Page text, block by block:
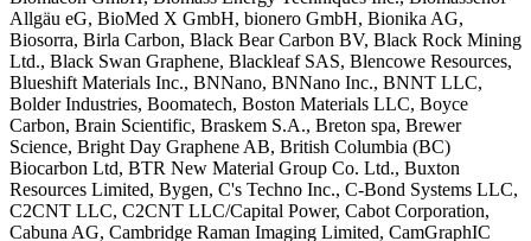
Allgäu eG, BioMed X GmbH, bionero GmbH, Bionika AG,
Biosorra, Birla Carbon, Black Bear Carbon BV, Black Rock Mining
Ltd., Black Swan Graphene, Blackleaf SAS, Blencowe Resources,
Blueshift Materials Inc., BNNano, BNNano Inc., BNNT LLC,
BolderIndustries, Boomatech, Boston Materials LLC, Boyce
Carbon, Brain Scientific, Braskem S.A., Breton spa, Brewer
Science, Bright Day Graphene AB, British Columbia (BC)
Biocarbon Ltd, BTR New Material Group Co. Ltd., Buxton
Resources Limited, Bygen, C's Techno Inc., C-Bond Systems LLC,
C2CNT LLC, C2CNT LLC/Capital Power, Cabot Corporation,
Cabuna AG, Cambridge Raman Imaging Limited, CamGraphIC